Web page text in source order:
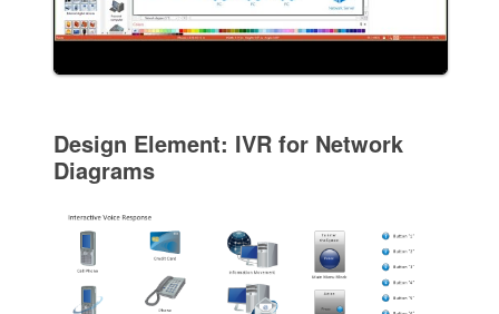
Design Element: IVR for Network
Diagrams